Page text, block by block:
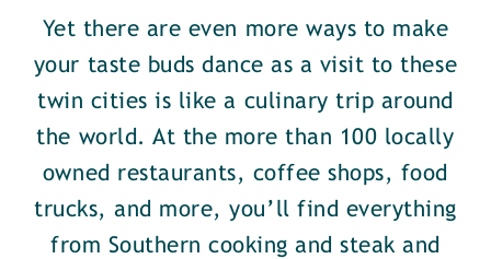
Yet there are even more ways to make
your taste buds dance as a visit to these
twin cities is like a culinary trip around
the world. At the more than 100 locally
owned restaurants, coffee shops, food
trucks, and more, you’ll find everything
from Southern cooking and steak and